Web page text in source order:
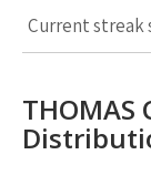
Current streak
THOMAS